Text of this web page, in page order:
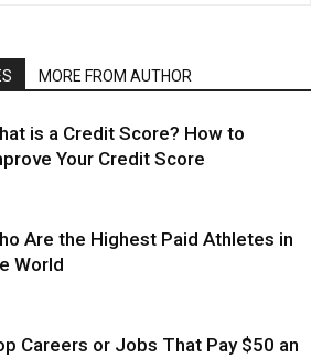
MORE FROM AUTHOR
is a Credit Score? How to
Your Credit Score
Are the Highest Paid Athletes in
World
Careers or Jobs That Pay $50 an